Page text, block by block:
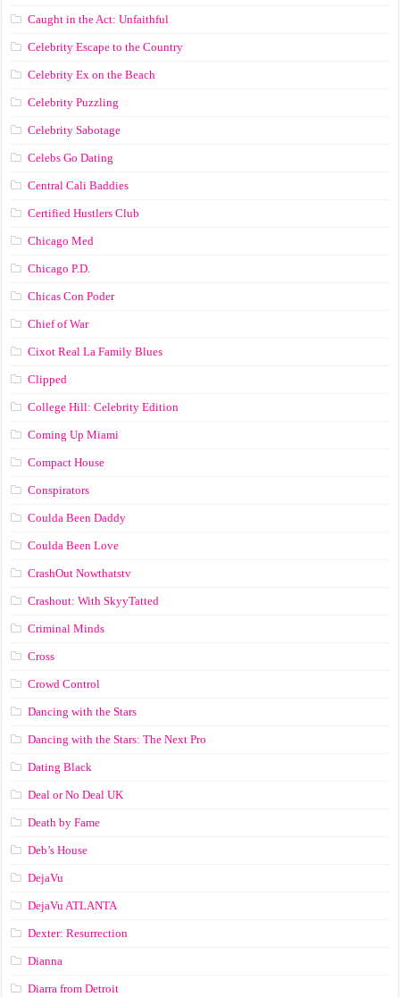
Caught in the Act: Unfaithful
Celebrity Escape to the Country
Celebrity Ex on the Beach
Celebrity Puzzling
Celebrity Sabotage
Celebs Go Dating
Central Cali Baddies
Certified Hustlers Club
Chicago Med
Chicago P.D.
Chicas Con Poder
Chief of War
Cixot Real La Family Blues
Clipped
College Hill: Celebrity Edition
Coming Up Miami
Compact House
Conspirators
Coulda Been Daddy
Coulda Been Love
CrashOut Nowthatstv
Crashout: With SkyyTatted
Criminal Minds
Cross
Crowd Control
Dancing with the Stars
Dancing with the Stars: The Next Pro
Dating Black
Deal or No Deal UK
Death by Fame
Deb’s House
DejaVu
DejaVu ATLANTA
Dexter: Resurrection
Dianna
Diarra from Detroit